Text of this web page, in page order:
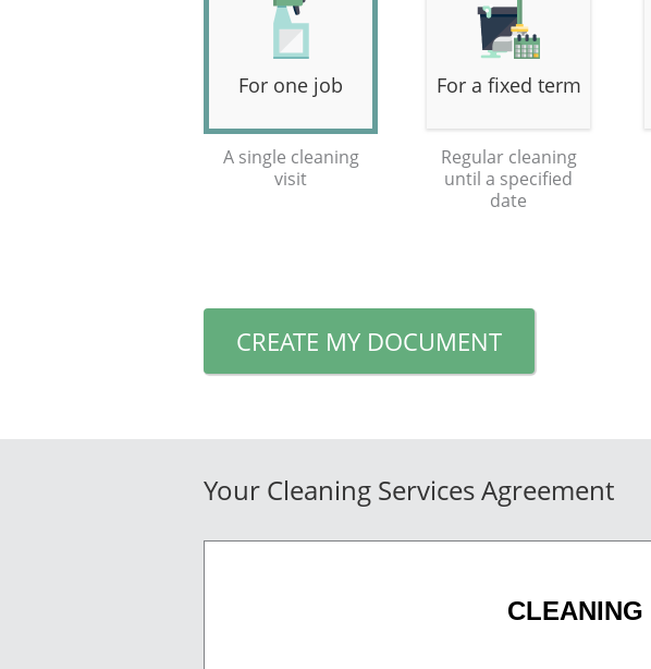
For one job
A single cleaning
visit
For a fixed term
Regular cleaning
until a specified
date
CREATE MY DOCUMENT
Your Cleaning Services Agreement
CLEANING